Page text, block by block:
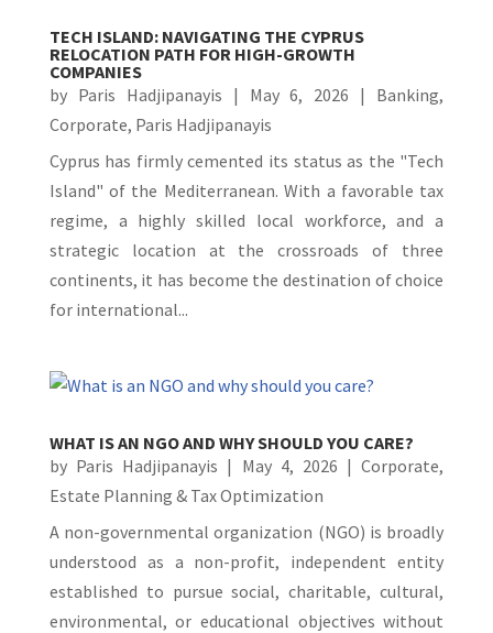
TECH ISLAND: NAVIGATING THE CYPRUS
RELOCATION PATH FOR HIGH-GROWTH
COMPANIES
by Paris Hadjipanayis | May 6, 2026 | Banking,
Corporate, Paris Hadjipanayis
Cyprus has firmly cemented its status as the "Tech
Island" of the Mediterranean. With a favorable tax
regime, a highly skilled local workforce, and a
strategic location at the crossroads of three
continents, it has become the destination of choice
for international...
WHAT IS AN NGO AND WHY SHOULD YOU CARE?
by Paris Hadjipanayis | May 4, 2026 |Corporate,
Estate Planning & Tax Optimization
A non-governmental organization (NGO) is broadly
understood as a non-profit, independent entity
established to pursue social, charitable, cultural,
environmental, or educational objectives without